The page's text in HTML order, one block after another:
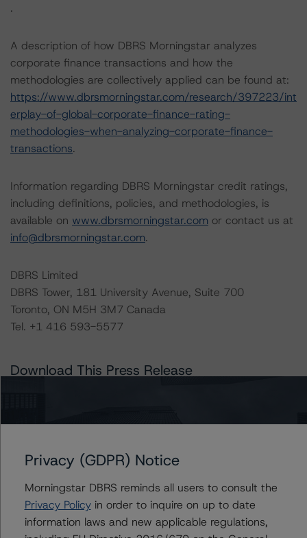
.
A description of how DBRS Morningstar analyzes
corporate finance transactions and how the
methodologies are collectively applied can be found at:
https://www.dbrsmorningstar.com/research/397223/int
erplay-of-global-corporate-finance-rating-
methodologies-when-analyzing-corporate-finance-
transactions.
Information regarding DBRS Morningstar credit ratings,
including definitions, policies, and methodologies, is
available on www.dbrsmorningstar.com or contact us at
info@dbrsmorningstar.com.
DBRS Limited
DBRS Tower, 181 University Avenue, Suite 700
Toronto, ON M5H 3M7 Canada
Tel. +1 416 593-5577
Download This Press Release
Corporate Risk Assessment
Nov 07, 2023 Natural Resources
Download
Related Documents
Privacy (GDPR) Notice
Morningstar DBRS reminds all users to consult the
Privacy Policyin order to inquire on up to date
information laws and new applicable regulations,